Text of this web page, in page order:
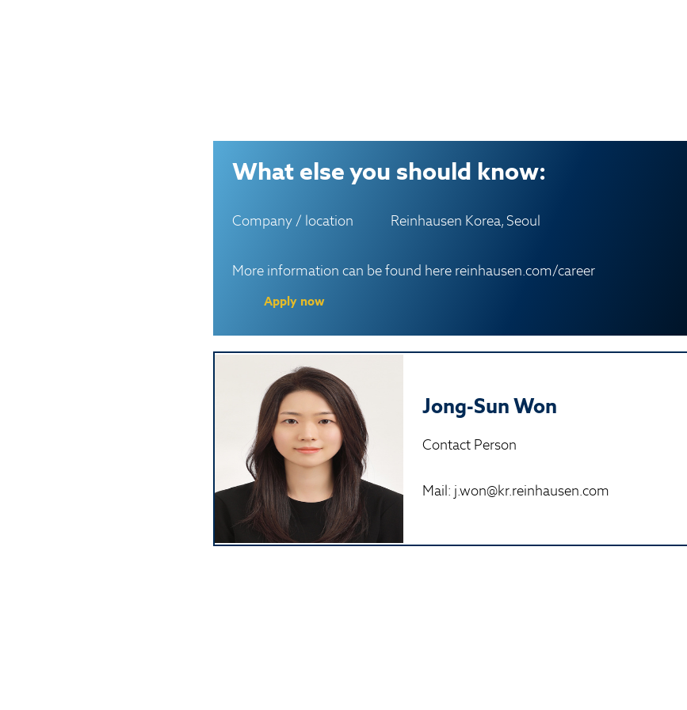
What else you should know:
Company / location Reinhausen Korea, Seoul
More information can be found here reinhausen.com/career
Apply now
Jong-Sun Won
Contact Person
Mail: j.won@kr.reinhausen.com